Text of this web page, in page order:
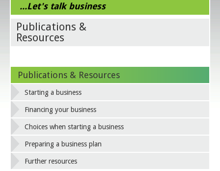
...Let's talk business
Publications &
Resources
Publications & Resources
Starting a business
Financing your business
Choices when starting a business
Preparing a business plan
Further resources